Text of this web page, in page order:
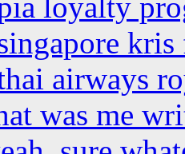
airways
was me